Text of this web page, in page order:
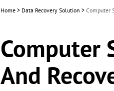
Home > Data Recovery Solution > Computer
Computer
And